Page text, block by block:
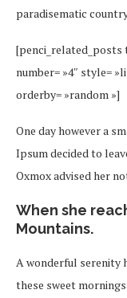
paradisematic
[penci_related_posts
number= »4″ style=
orderby= »random »]
One day however a
Ipsum decided to
Oxmox advised her
When she
Mountains.
A wonderful serenity
these sweet